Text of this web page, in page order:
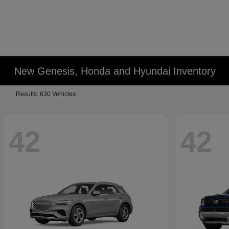
New Genesis, Honda and Hyundai Inventory
Results: 630 Vehicles
42 42